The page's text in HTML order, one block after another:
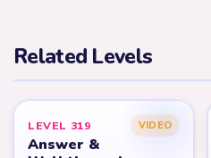
Related Levels
LEVEL 319 VIDEO
Answer &